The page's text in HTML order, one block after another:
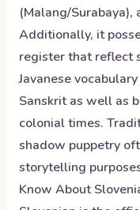
(Malang/Surabaya),
Additionally, it
register that reflect
Javanese
Sanskrit as well as
colonial times.
shadow puppetry
storytelling
Know About